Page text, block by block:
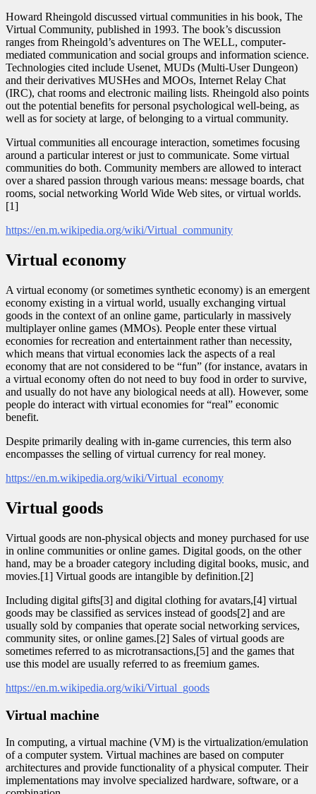
Howard Rheingold discussed virtual communities in his book, The
Virtual Community, published in 1993. The book’s discussion
ranges from Rheingold’s adventures on The WELL, computer-
mediated communication and social groups and information science.
Technologies cited include Usenet, MUDs (Multi-User Dungeon)
and their derivatives MUSHes and MOOs, Internet Relay Chat
(IRC), chat rooms and electronic mailing lists. Rheingold also points
out the potential benefits for personal psychological well-being, as
well as for society at large, of belonging to a virtual community.
Virtual communities all encourage interaction, sometimes focusing
around a particular interest or just to communicate. Some virtual
communities do both. Community members are allowed to interact
over a shared passion through various means: message boards, chat
rooms, social networking World Wide Web sites, or virtual worlds.
[1]
https://en.m.wikipedia.org/wiki/Virtual_community
Virtual economy
A virtual economy (or sometimes synthetic economy) is an emergent
economy existing in a virtual world, usually exchanging virtual
goods in the context of an online game, particularly in massively
multiplayer online games (MMOs). People enter these virtual
economies for recreation and entertainment rather than necessity,
which means that virtual economies lack the aspects of a real
economy that are not considered to be “fun” (for instance, avatars in
a virtual economy often do not need to buy food in order to survive,
and usually do not have any biological needs at all). However, some
people do interact with virtual economies for “real” economic
benefit.
Despite primarily dealing with in-game currencies, this term also
encompasses the selling of virtual currency for real money.
https://en.m.wikipedia.org/wiki/Virtual_economy
Virtual goods
Virtual goods are non-physical objects and money purchased for use
in online communities or online games. Digital goods, on the other
hand, may be a broader category including digital books, music, and
movies.[1] Virtual goods are intangible by definition.[2]
Including digital gifts[3] and digital clothing for avatars,[4] virtual
goods may be classified as services instead of goods[2] and are
usually sold by companies that operate social networking services,
community sites, or online games.[2] Sales of virtual goods are
sometimes referred to as microtransactions,[5] and the games that
use this model are usually referred to as freemium games.
https://en.m.wikipedia.org/wiki/Virtual_goods
Virtual machine
In computing, a virtual machine (VM) is the virtualization/emulation
of a computer system. Virtual machines are based on computer
architectures and provide functionality of a physical computer. Their
implementations may involve specialized hardware, software, or a